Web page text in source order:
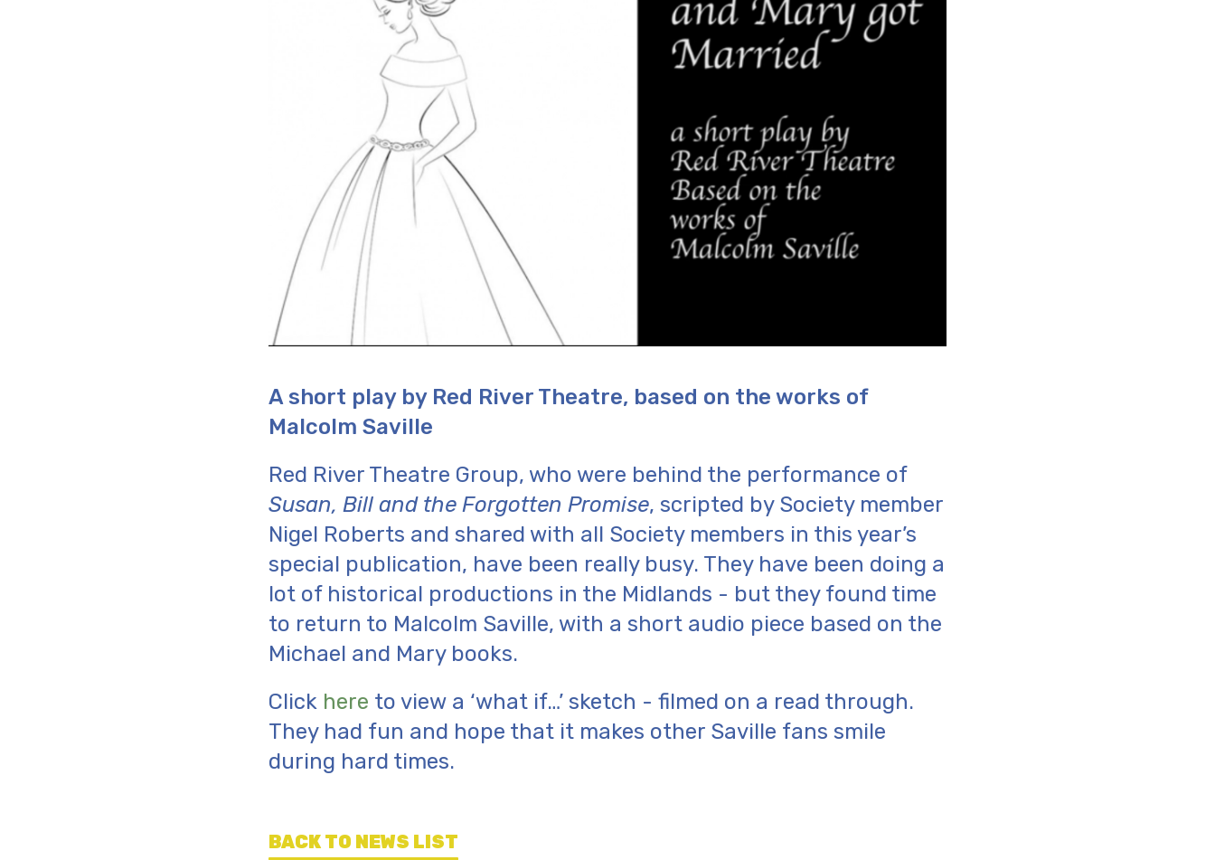
A short play by Red River Theatre, based on the works of
Malcolm Saville
Red River Theatre Group, who were behind the performance of
Susan, Bill and the Forgotten Promise, scripted by Society member
Nigel Roberts and shared with all Society members in this year’s
special publication, have been really busy. They have been doing a
lot of historical productions in the Midlands - but they found time
to return to Malcolm Saville, with a short audio piece based on the
Michael and Mary books.
Click here to view a ‘what if…’ sketch - filmed on a read through.
They had fun and hope that it makes other Saville fans smile
during hard times.
BACK TO NEWS LIST